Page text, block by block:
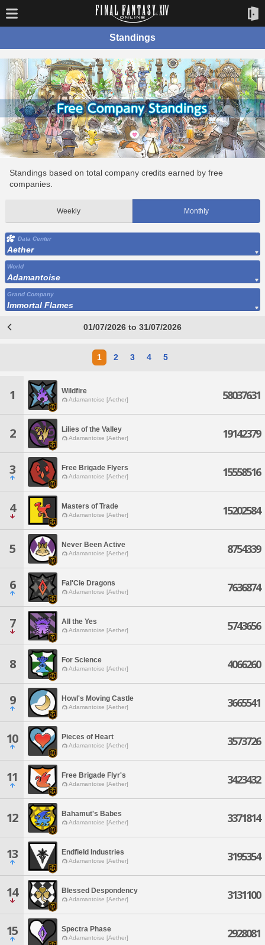
Standings
Standings based on total company credits earned by free
companies.
Weekly Monthly
Data Center
Aether
World
Adamantoise
Grand Company
Immortal Flames
01/07/2026 to 31/07/2026
1 2 3 4 5
1 Wildfire
Adamantoise [Aether] 58037631
2 Lilies of the Valley
Adamantoise [Aether] 19142379
3 Free Brigade Flyers
Adamantoise [Aether] 15558516
4 Masters of Trade
Adamantoise [Aether] 15202584
5 Never Been Active
Adamantoise [Aether] 8754339
6 Fal'Cie Dragons
Adamantoise [Aether] 7636874
7 All the Yes
Adamantoise [Aether] 5743656
8 For Science
Adamantoise [Aether] 4066260
9 Howl's Moving Castle
Adamantoise [Aether] 3665541
10 Pieces of Heart
Adamantoise [Aether] 3573726
11 Free Brigade Flyr's
Adamantoise [Aether] 3423432
12 Bahamut's Babes
Adamantoise [Aether] 3371814
13 Endfield Industries
Adamantoise [Aether] 3195354
14 Blessed Despondency
Adamantoise [Aether] 3131100
15 Spectra Phase
Adamantoise [Aether] 2928081